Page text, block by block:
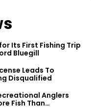
Its First Fishing Trip
Bluegill
Leads To
Disqualified
Anglers
Fish Than